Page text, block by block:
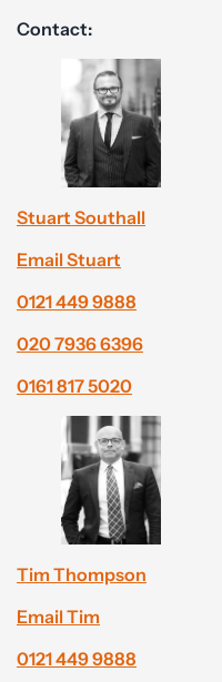
Contact:
Stuart Southall
Email Stuart
0121 449 9888
020 7936 6396
0161 817 5020
Tim Thompson
Email Tim
0121 449 9888